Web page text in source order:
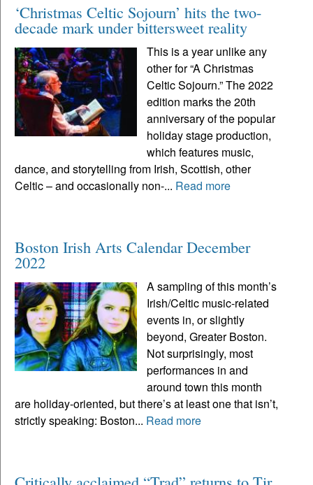
‘Christmas Celtic Sojourn’ hits the two-
decade mark under bittersweet reality
This is a year unlike any
other for “A Christmas
Celtic Sojourn.” The 2022
edition marks the 20th
anniversary of the popular
holiday stage production,
which features music,
dance, and storytelling from Irish, Scottish, other
Celtic – and occasionally non-... Read more
Boston Irish Arts Calendar December
2022
A sampling of this month’s
Irish/Celtic music-related
events in, or slightly
beyond, Greater Boston.
Not surprisingly, most
performances in and
around town this month
are holiday-oriented, but there’s at least one that isn’t,
strictly speaking: Boston... Read more